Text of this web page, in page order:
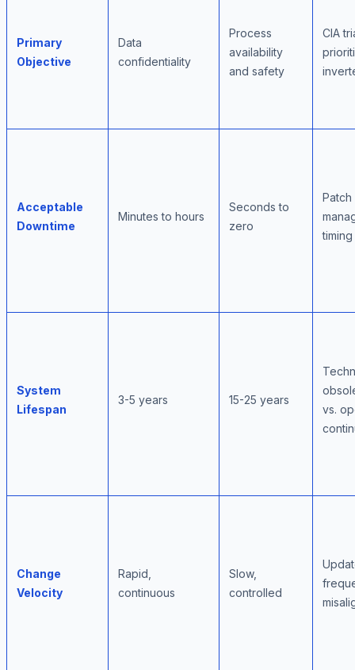
Primary
Objective
Data
confidentiality
Process
availability
and safety
CIA
Acceptable
Downtime
Minutes to hours
Seconds to
zero
Patch
System
Lifespan
3-5 years 15-25 years
vs.
Change
Velocity
Rapid,
continuous
Slow,
controlled